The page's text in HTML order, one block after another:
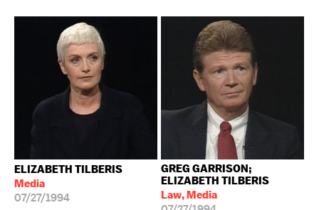
ELIZABETH TILBERIS
Media
07/27/1994
GREG GARRISON;
ELIZABETH TILBERIS
Law, Media